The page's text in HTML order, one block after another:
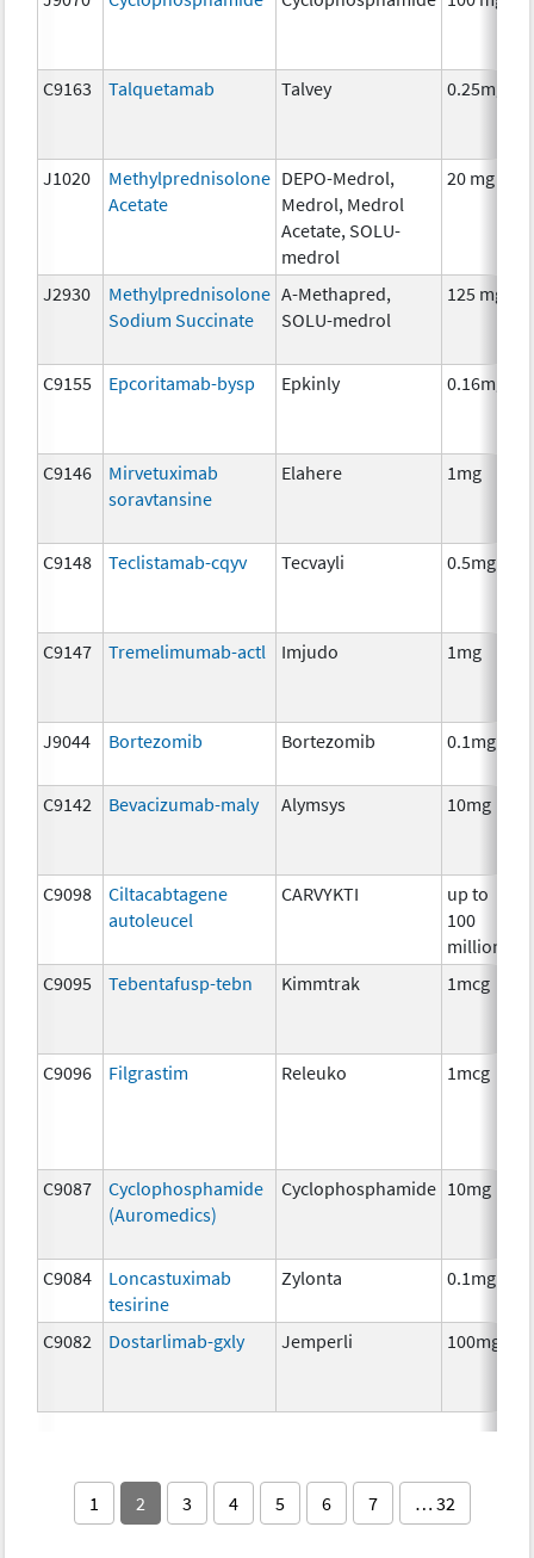
C9163 Talquetamab Talvey 0.25mg
J1020
Methylprednisolone
Acetate
DEPO-Medrol,
Medrol, Medrol
Acetate, SOLU-
medrol
20 mg
J2930
Methylprednisolone
Sodium Succinate
A-Methapred,
SOLU-medrol
125 mg
C9155 Epcoritamab-bysp Epkinly 0.16mg
C9146
Mirvetuximab
soravtansine
Elahere 1mg
C9148 Teclistamab-cqyv Tecvayli 0.5mg
C9147 Tremelimumab-actl Imjudo 1mg
J9044 Bortezomib Bortezomib 0.1mg
C9142 Bevacizumab-maly Alymsys 10mg
C9098
Ciltacabtagene
autoleucel
CARVYKTI
up to
100
million
C9095 Tebentafusp-tebn Kimmtrak 1mcg
C9096 Filgrastim Releuko 1mcg
C9087
Cyclophosphamide
(Auromedics)
Cyclophosphamide 10mg
C9084
Loncastuximab
tesirine
Zylonta 0.1mg
C9082 Dostarlimab-gxly Jemperli 100mg
1 2 3 4 5 6 7 … 32